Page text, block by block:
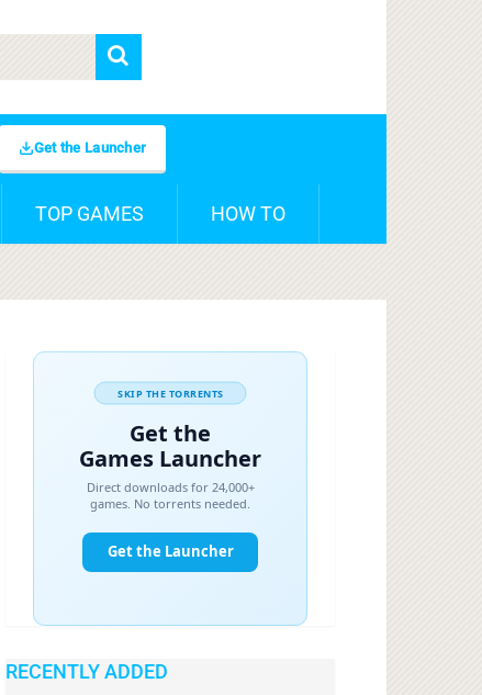
Get the Launcher
TOP GAMES HOW TO
RECENTLY ADDED